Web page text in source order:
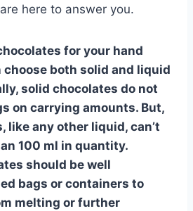
here to answer you.
for your hand
choose both solid and liquid
solid chocolates do not
on carrying amounts. But,
like any other liquid, can’t
100 ml in quantity.
should be well
bags or containers to
melting or further